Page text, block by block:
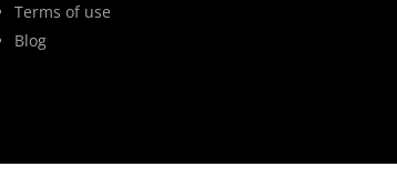
Terms of use
Blog